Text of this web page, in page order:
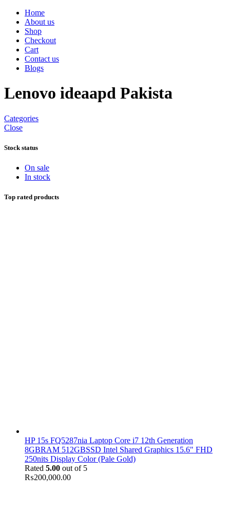
Home
About us
Shop
Checkout
Cart
Contact us
Blogs
Lenovo ideaapd Pakista
Categories
Close
Stock status
On sale
In stock
Top rated products
HP 15s FQ5287nia Laptop Core i7 12th Generation
8GBRAM 512GBSSD Intel Shared Graphics 15.6" FHD
250nits Display Color (Pale Gold)
Rated 5.00 out of 5
₨200,000.00